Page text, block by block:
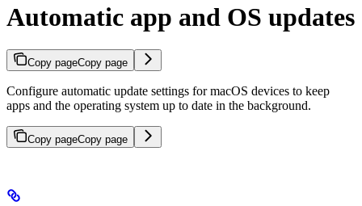
Automatic app and OS updates
Copy pageCopy page
Configure automatic update settings for macOS devices to keep
apps and the operating system up to date in the background.
Copy pageCopy page